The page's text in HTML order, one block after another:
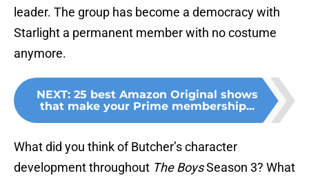
leader. The group has become a democracy with
Starlight a permanent member with no costume
anymore.
NEXT: 25 best Amazon Original shows
that make your Prime membership...
What did you think of Butcher’s character
development throughout The BoysSeason 3? What